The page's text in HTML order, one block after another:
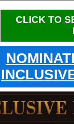
CLICK TO